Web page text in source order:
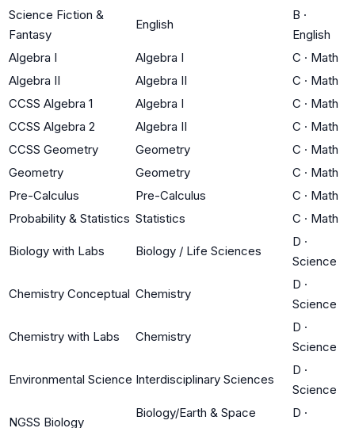
Science Fiction &
Fantasy
English
B ·
English
Algebra I
Algebra I C · Math
Algebra II
Algebra II C · Math
CCSS Algebra 1
Algebra I C · Math
CCSS Algebra 2
Algebra II C · Math
CCSS Geometry
Geometry C · Math
Geometry
Geometry C · Math
Pre-Calculus
Pre-Calculus C · Math
Probability & Statistics Statistics C · Math
Biology with Labs Biology / Life Sciences
D ·
Science
Chemistry Conceptual Chemistry
D ·
Science
Chemistry with Labs Chemistry
D ·
Science
Environmental Science Interdisciplinary Sciences
D ·
Science
NGSS Biology
Biology/Earth & Space
D ·